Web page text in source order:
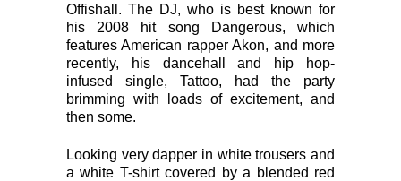
Offishall. The DJ, who is best known for
his 2008 hit song Dangerous, which
features American rapper Akon, and more
recently, his dancehall and hip hop-
infused single, Tattoo, had the party
brimming with loads of excitement, and
then some.
Looking very dapper in white trousers and
a white T-shirt covered by a blended red